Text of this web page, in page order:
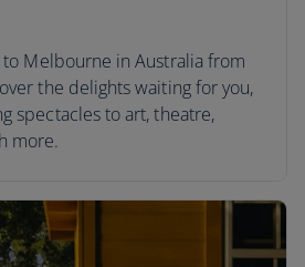
to Melbourne in Australia from
the delights waiting for you,
spectacles to art, theatre,
more.